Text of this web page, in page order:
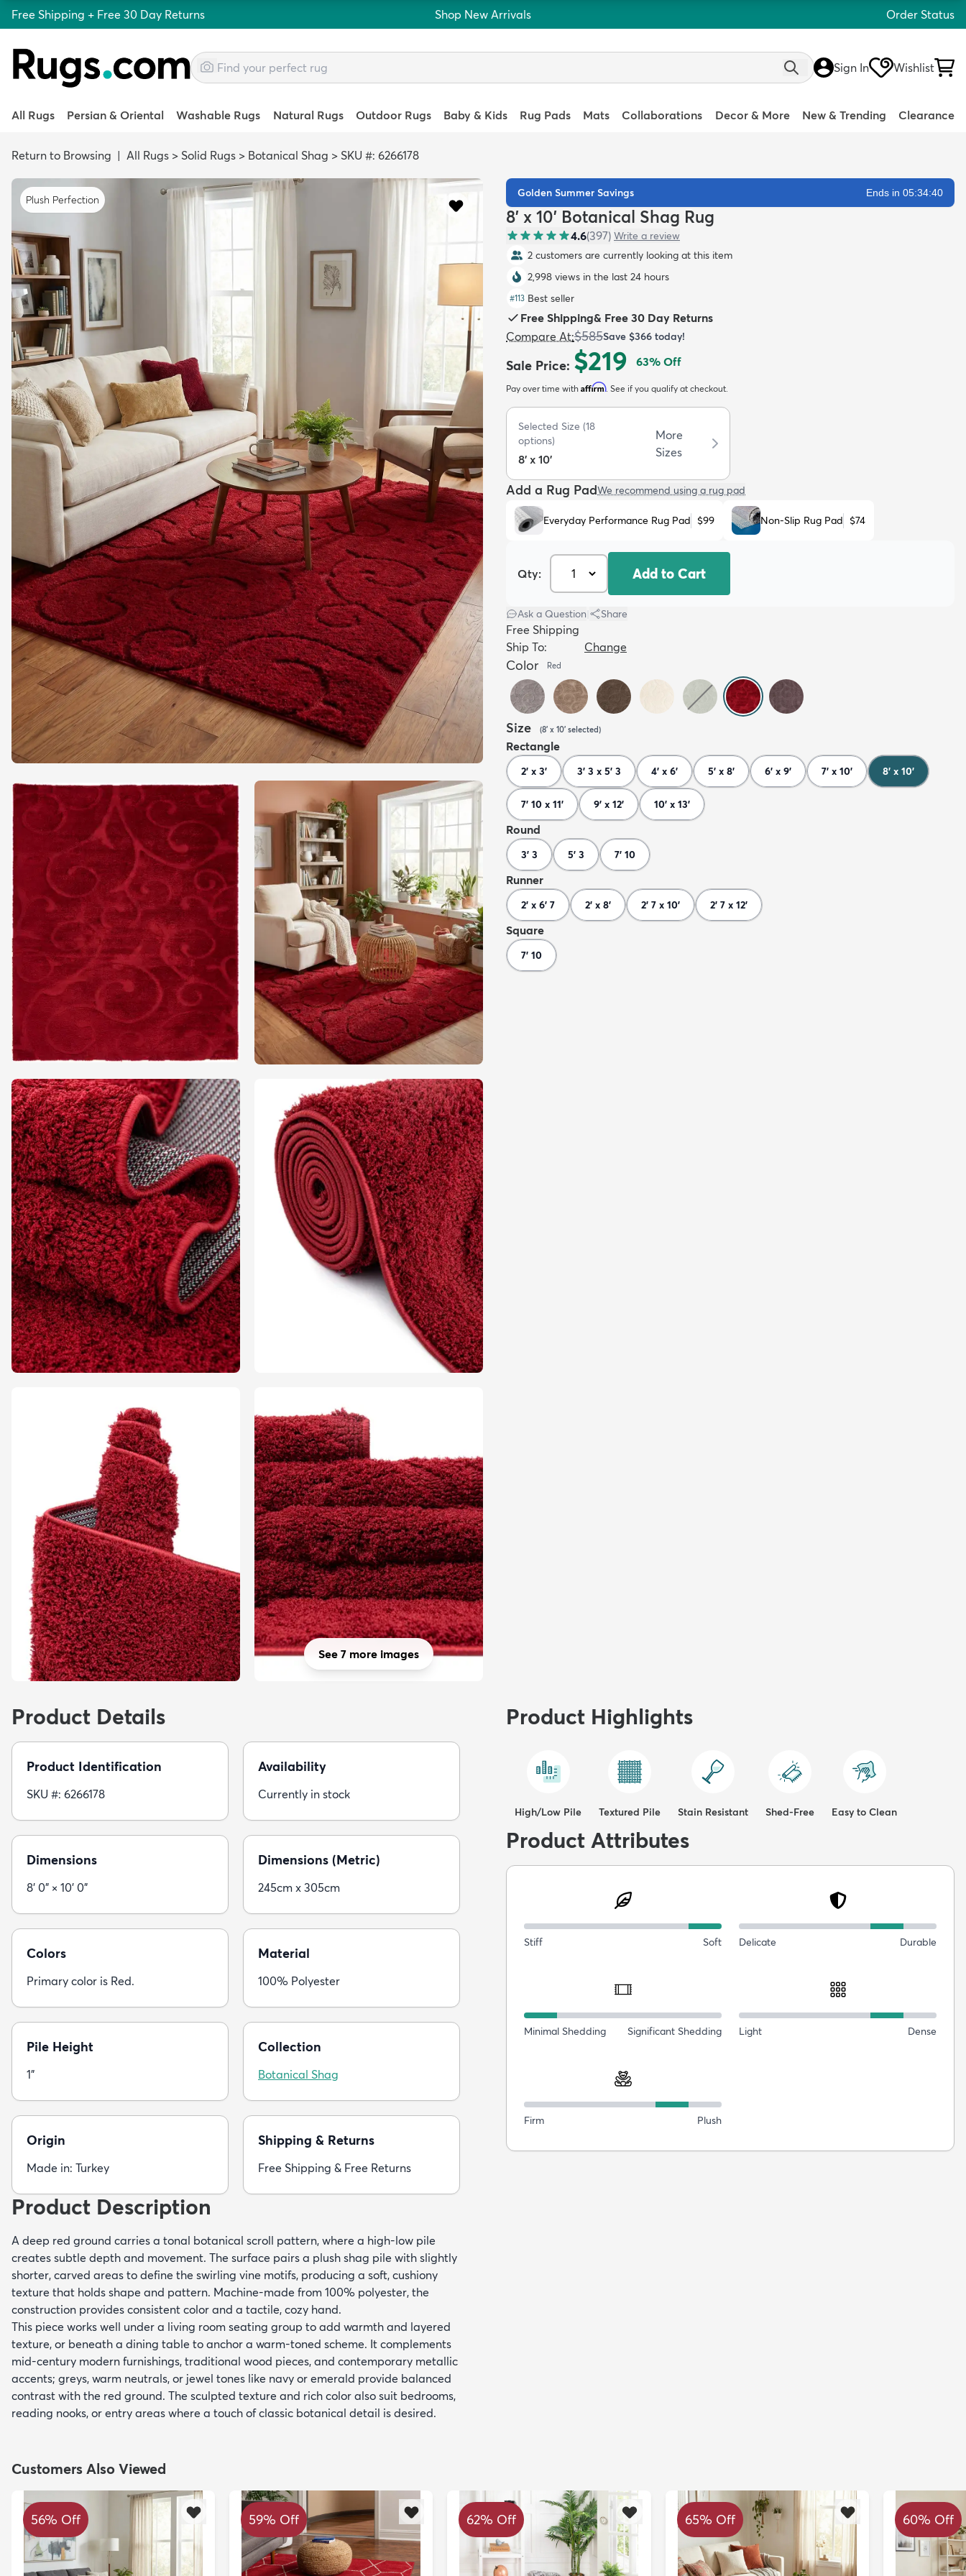
Free Shipping + Free 30 Day Returns Shop New Arrivals Order Status
Sign In Wishlist
All Rugs Persian & Oriental Washable Rugs Natural Rugs Outdoor Rugs Baby & Kids Rug Pads Mats Collaborations Decor & More New & Trending Clearance
Return to Browsing | All Rugs > Solid Rugs > Botanical Shag > SKU #: 6266178
Plush Perfection
See 7 more images
Golden Summer Savings Ends in 05:34:39
8' x 10' Botanical Shag Rug
4.6(397) Write a review
2 customers are currently looking at this item
2,998 views in the last 24 hours
#113 Best seller
Free Shipping& Free 30 Day Returns
Compare At:$585Save $366 today!
Sale Price: $219 63% Off
Pay over time with Affirm. See if you qualify at checkout.
Selected Size (18
options)
8' x 10'
More
Sizes
Add a Rug PadWe recommend using a rug pad
Everyday Performance Rug Pad $99 Non-Slip Rug Pad $74
Qty: Add to Cart
Ask a Question Share
Free Shipping
Ship To:
Change
Color Red
Size (8' x 10' selected)
Rectangle
2' x 3' 3' 3 x 5' 3 4' x 6' 5' x 8' 6' x 9' 7' x 10' 8' x 10'
7' 10 x 11' 9' x 12' 10' x 13'
Round
3' 3 5' 3 7' 10
Runner
2' x 6' 7 2' x 8' 2' 7 x 10' 2' 7 x 12'
Square
7' 10
Product Details
Product Identification
SKU #: 6266178
Availability
Currently in stock
Dimensions
8' 0" × 10' 0"
Dimensions (Metric)
245cm x 305cm
Colors
Primary color is Red.
Material
100% Polyester
Pile Height
1"
Collection
Botanical Shag
Origin
Made in: Turkey
Shipping & Returns
Free Shipping & Free Returns
Product Description
A deep red ground carries a tonal botanical scroll pattern, where a high-low pile
creates subtle depth and movement. The surface pairs a plush shag pile with slightly
shorter, carved areas to define the swirling vine motifs, producing a soft, cushiony
texture that holds shape and pattern. Machine-made from 100% polyester, the
construction provides consistent color and a tactile, cozy hand.
This piece works well under a living room seating group to add warmth and layered
texture, or beneath a dining table to anchor a warm-toned scheme. It complements
mid-century modern furnishings, traditional wood pieces, and contemporary metallic
accents; greys, warm neutrals, or jewel tones like navy or emerald provide balanced
contrast with the red ground. The sculpted texture and rich color also suit bedrooms,
reading nooks, or entry areas where a touch of classic botanical detail is desired.
Product Highlights
High/Low Pile Textured Pile Stain Resistant Shed-Free Easy to Clean
Product Attributes
Stiff Soft Delicate Durable
Minimal Shedding Significant Shedding Light Dense
Firm Plush
Customers Also Viewed
56% Off 59% Off 62% Off 65% Off 60% Off